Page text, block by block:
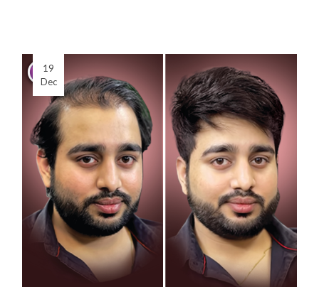
19
Dec